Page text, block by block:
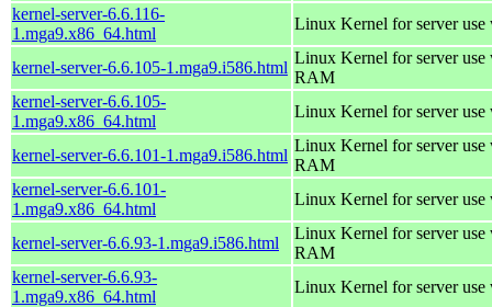
kernel-server-6.6.116-
1.mga9.x86_64.html
Linux Kernel for server use
kernel-server-6.6.105-1.mga9.i586.html
Linux Kernel for server
RAM
kernel-server-6.6.105-
1.mga9.x86_64.html
Linux Kernel for server use
kernel-server-6.6.101-1.mga9.i586.html
Linux Kernel for server
RAM
kernel-server-6.6.101-
1.mga9.x86_64.html
Linux Kernel for server use
kernel-server-6.6.93-1.mga9.i586.html
Linux Kernel for server
RAM
kernel-server-6.6.93-
1.mga9.x86_64.html
Linux Kernel for server use